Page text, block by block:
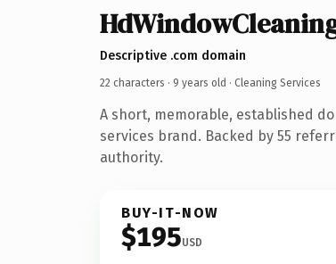
Descriptive .com domain
22 characters · 9 years old · Cleaning Services
A short, memorable, established
services brand. Backed by 55
authority.
BUY-IT-NOW
$195USD